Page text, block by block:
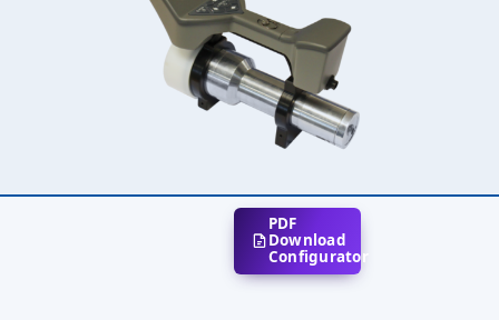
PDF
Download
Configurator